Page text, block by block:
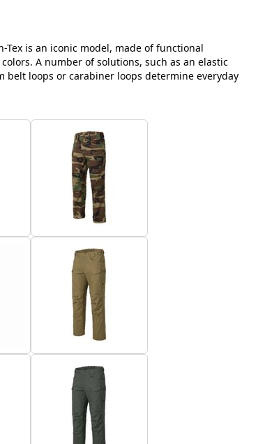
Tex is an iconic model, made of functional
A number of solutions, such as an elastic
belt loops or carabiner loops determine everyday